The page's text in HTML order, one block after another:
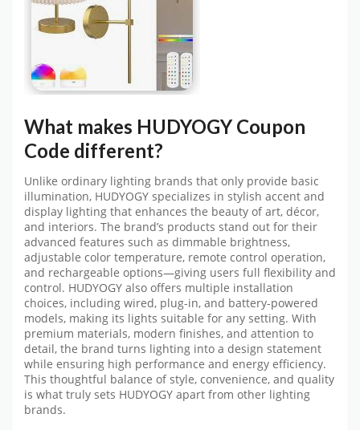
What makes HUDYOGY Coupon
Code different?
Unlike ordinary lighting brands that only provide basic
illumination, HUDYOGY specializes in stylish accent and
display lighting that enhances the beauty of art, décor,
and interiors. The brand’s products stand out for their
advanced features such as dimmable brightness,
adjustable color temperature, remote control operation,
and rechargeable options—giving users full flexibility and
control. HUDYOGY also offers multiple installation
choices, including wired, plug-in, and battery-powered
models, making its lights suitable for any setting. With
premium materials, modern finishes, and attention to
detail, the brand turns lighting into a design statement
while ensuring high performance and energy efficiency.
This thoughtful balance of style, convenience, and quality
is what truly sets HUDYOGY apart from other lighting
brands.